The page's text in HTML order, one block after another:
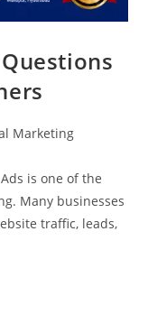
Marketing
is one of the
Many businesses
traffic, leads,